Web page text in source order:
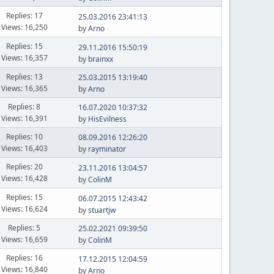
Replies: 17
Views: 16,250
25.03.2016 23:41:13
byArno
Replies: 15
Views: 16,357
29.11.2016 15:50:19
by brainxx
Replies: 13
Views: 16,365
25.03.2015 13:19:40
byArno
Replies: 8
Views: 16,391
16.07.2020 10:37:32
by HisEvilness
Replies: 10
Views: 16,403
08.09.2016 12:26:20
by rayminator
Replies: 20
Views: 16,428
23.11.2016 13:04:57
byColinM
Replies: 15
Views: 16,624
06.07.2015 12:43:42
bystuartjw
Replies: 5
Views: 16,659
25.02.2021 09:39:50
byColinM
Replies: 16
Views: 16,840
17.12.2015 12:04:59
byArno